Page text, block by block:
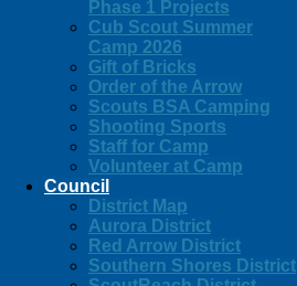
Phase 1 Projects
Cub Scout Summer
Camp 2026
Gift of Bricks
Order of the Arrow
Scouts BSA Camping
Shooting Sports
Staff for Camp
Volunteer at Camp
Council
District Map
Aurora District
Red Arrow District
Southern Shores District